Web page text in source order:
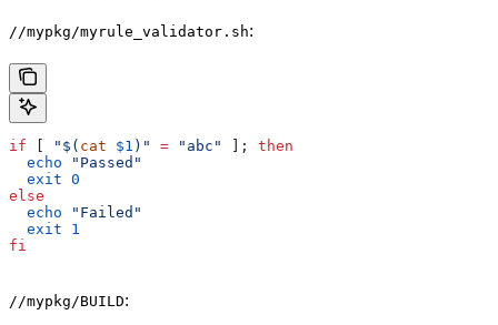
//mypkg/myrule_validator.sh:
if "$( cat $1 )" = "abc" ]; then
  echo
"Passed"
  exit
0
else
  echo
"Failed"
  exit
1
fi
//mypkg/BUILD: